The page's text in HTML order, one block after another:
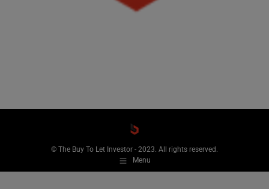
© The Buy To Let Investor - 2023. All rights reserved.
Menu